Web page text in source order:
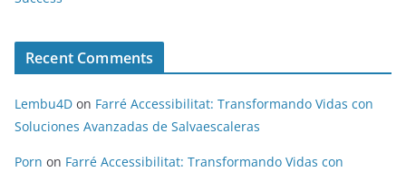
Recent Comments
Lembu4D on Farré Accessibilitat: Transformando Vidas con
Soluciones Avanzadas de Salvaescaleras
Porn on Farré Accessibilitat: Transformando Vidas con